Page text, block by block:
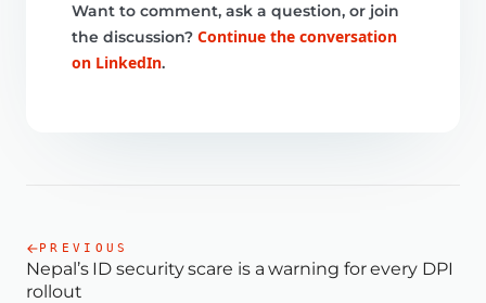
Want to comment, ask a question, or join
the discussion? Continue the conversation
on LinkedIn.
PREVIOUS
Nepal’s ID security scare is a warning for every DPI
rollout